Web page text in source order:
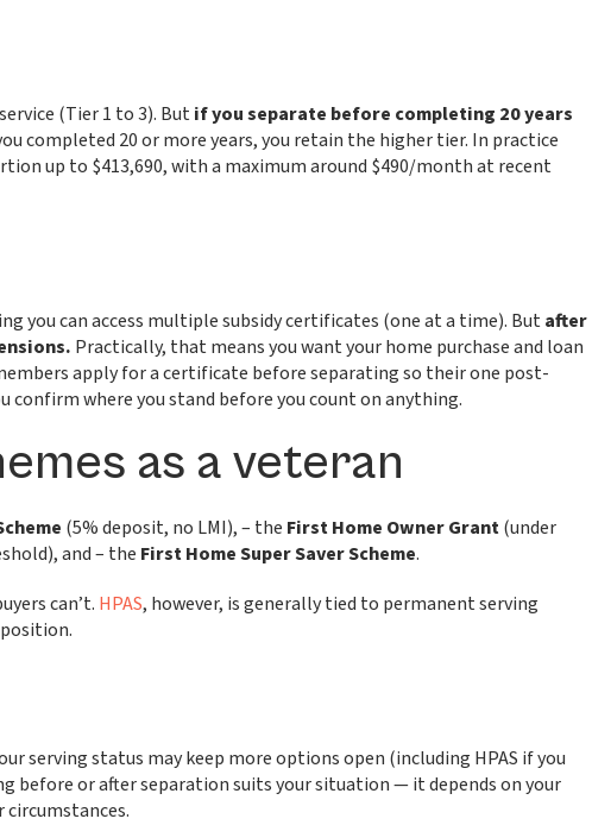
(Tier 1 to 3). Butif you separate before completing 20 years
completed 20 or more years, you retain the higher tier. In practice
up to $413,690, with a maximum around $490/month at recent
you can access multiple subsidy certificates (one at a time). Butafter
Practically, that means you want your home purchase and loan
apply for a certificate before separating so their one post-
confirm where you stand before you count on anything.
as a veteran
(5% deposit, no LMI), – the First Home Owner Grant(under
and – the First Home Super Saver Scheme.
can’t. HPAS, however, is generally tied to permanent serving
serving status may keep more options open (including HPAS if you
before or after separation suits your situation — it depends on your
circumstances.